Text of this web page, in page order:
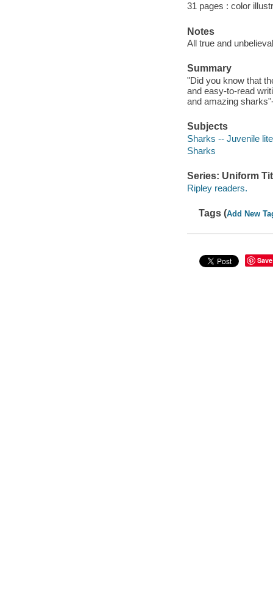
31 pages : color
Notes
All true and
Summary
"Did you know that
and easy-to-read
and amazing
Subjects
Sharks -- Juvenile
Sharks
Series: Uniform
Ripley readers.
Tags (Add New
Save